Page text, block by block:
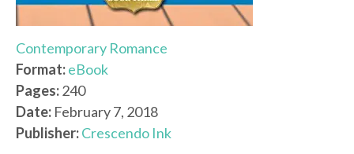
Contemporary Romance
Format:eBook
Pages:240
Date: February 7, 2018
Publisher:Crescendo Ink